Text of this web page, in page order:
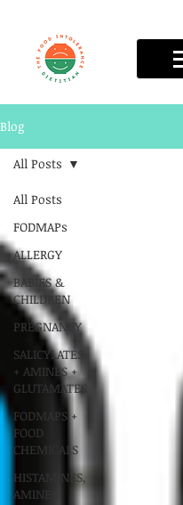
Blog
All Posts
FODMAPs
ALLERGY
BABIES &
CHILDREN
PREGNANCY
SALICYLATES
+ AMINES +
GLUTAMATES
FODMAPS +
FOOD
CHEMICALS
HISTAMINES,
AMINES
All Posts